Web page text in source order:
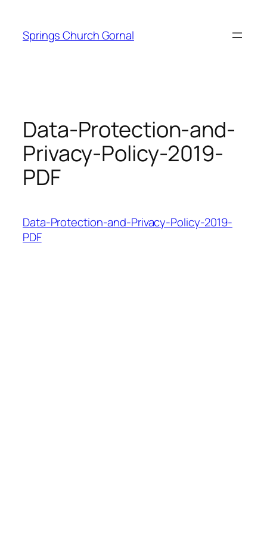
content
Springs Church Gornal
Data-Protection-and-
Privacy-Policy-2019-
PDF
Data-Protection-and-Privacy-Policy-2019-
PDF